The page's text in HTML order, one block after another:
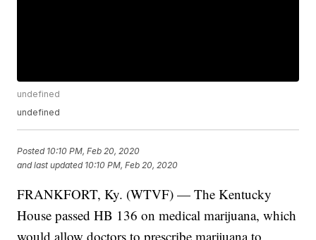
undefined
undefined
Posted 10:10 PM, Feb 20, 2020
and last updated 10:10 PM, Feb 20, 2020
FRANKFORT, Ky. (WTVF) — The Kentucky
House passed HB 136 on medical marijuana, which
would allow doctors to prescribe marijuana to